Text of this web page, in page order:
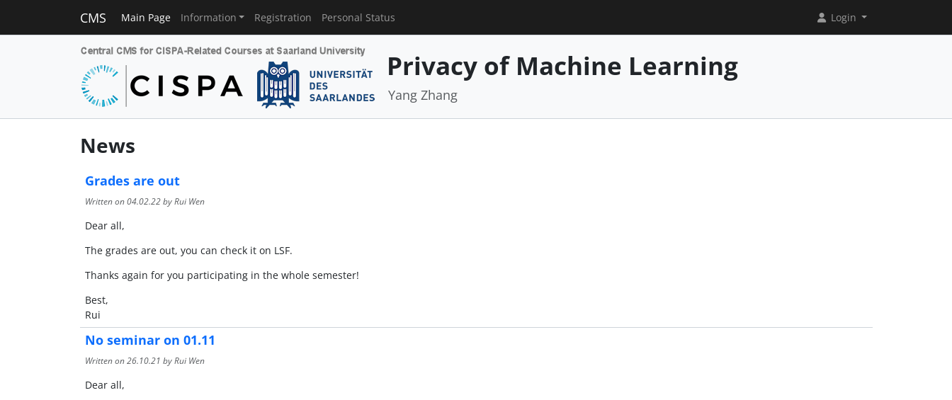
CMS Main Page Information Registration Personal Status Login
Privacy of Machine Learning
Yang Zhang
News
Grades are out
Written on04.02.22by Rui Wen
Dear all,
The grades are out, you can check it on LSF.
Thanks again for you participating in the whole semester!
Best,
Rui
No seminar on 01.11
Written on26.10.21 by Rui Wen
Dear all,